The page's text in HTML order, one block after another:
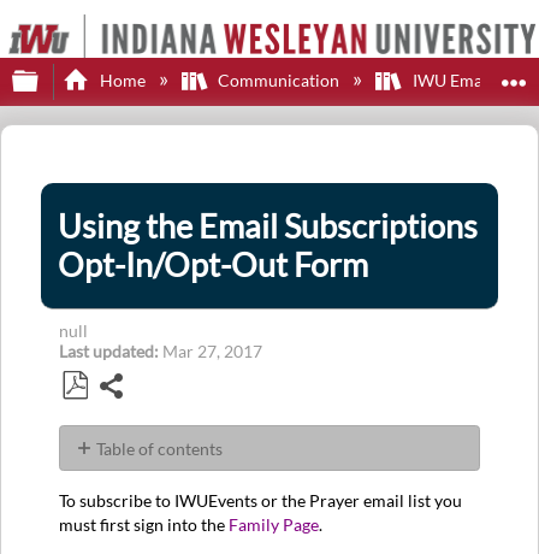
Expand/collapse global hierarchy
Home Communication IWU Email
Using the Email Subscriptions
Opt-In/Opt-Out Form
null
Last updated Mar 27, 2017
as
PDF
Table of contents
No
headers
To subscribe to IWUEvents or the Prayer email list you
must first sign into the Family Page.